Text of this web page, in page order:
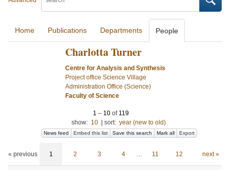
Home Publications Departments People
Charlotta Turner
Centre for Analysis and Synthesis
Project office Science Village
Administration Office (Science)
Faculty of Science
1 – 10 of 119
show: 10 sort: year (new to old)
News feed Embed this list Save this search Mark all Export
« previous 1 2 3 4 … 11 12 next »